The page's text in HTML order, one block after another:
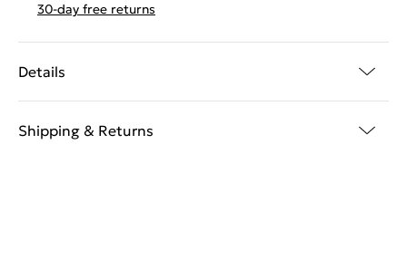
30-day free returns
Details
Shipping & Returns